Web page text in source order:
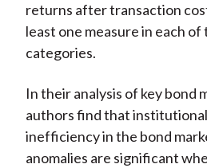
returns after transaction
least one measure in each of
categories.
In their analysis of key bond
authors find that
inefficiency in the bond
anomalies are significant